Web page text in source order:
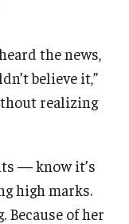
the news,
believe it,”
realizing
— know it’s
high marks.
Because of her